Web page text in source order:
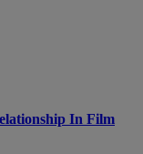
In Film